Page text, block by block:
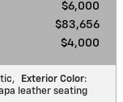
$6,000
$83,656
$4,000
, Exterior Color:
leather seating